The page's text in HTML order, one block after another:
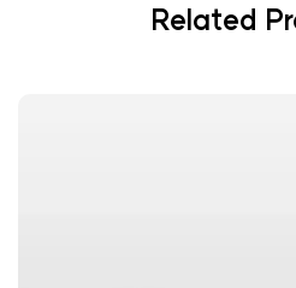
Related